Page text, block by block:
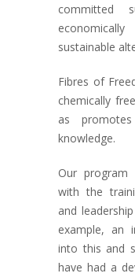
committed
sustainable
Fibres of
chemically
as
knowledge.
Our program
with the
and
example, an
into this and
have had a